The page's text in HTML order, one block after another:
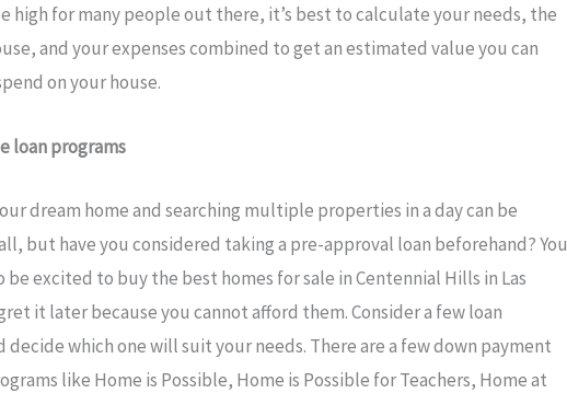
high for many people out there, it’s best to calculate your needs, the
and your expenses combined to get an estimated value you can
on your house.
loan programs
dream home and searching multiple properties in a day can be
but have you considered taking a pre-approval loan beforehand? You
be excited to buy the best homes for sale in Centennial Hills in Las
it later because you cannot afford them. Consider a few loan
decide which one will suit your needs. There are a few down payment
like Home is Possible, Home is Possible for Teachers, Home at